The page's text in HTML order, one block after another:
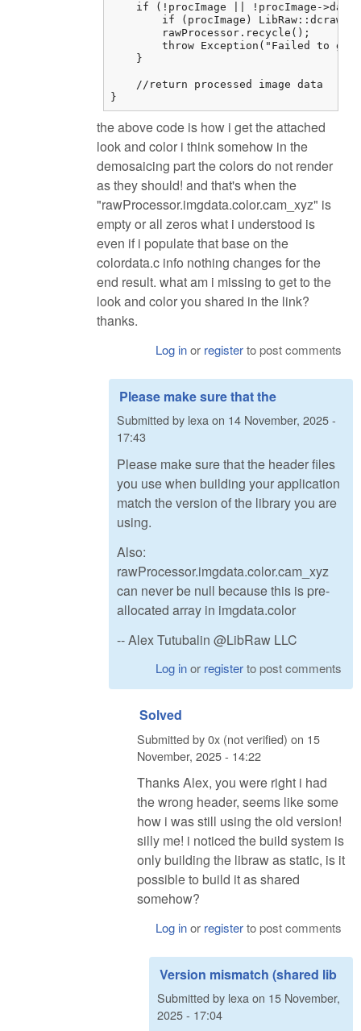
if (!procImage || !procImage-
if (procImage)
        rawProcessor.recycle();
throw Exception("Failed to
    }
    //return processed image data
}
the above code is how i get the attached
look and color i think somehow in the
demosaicing part the colors do not render
as they should! and that's when the
"rawProcessor.imgdata.color.cam_xyz" is
empty or all zeros what i understood is
even if i populate that base on the
colordata.c info nothing changes for the
end result. what am i missing to get to the
look and color you shared in the link?
thanks.
Log inor registerto post comments
Please make sure that the
Submitted by lexaon 14 November, 2025 -
17:43
Please make sure that the header files
you use when building your application
match the version of the library you are
using.
Also:
rawProcessor.imgdata.color.cam_xyz
can never be null because this is pre-
allocated array in imgdata.color
-- Alex Tutubalin @LibRaw LLC
Log inor registerto post comments
Solved
Submitted by0x (not verified) on 15
November, 2025 - 14:22
Thanks Alex, you were right i had
the wrong header, seems like some
how i was still using the old version!
silly me! i noticed the build system is
only building the libraw as static, is it
possible to build it as shared
somehow?
Log inor registerto post comments
Version mismatch (shared lib
Submitted by lexaon 15 November,
2025 - 17:04